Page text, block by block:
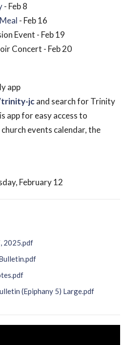
- Feb 8
- Feb 16
Event - Feb 19
Concert - Feb 20
app
jcand search for Trinity
app for easy access to
events calendar, the
February 12
2025.pdf
(Epiphany 5) Large.pdf